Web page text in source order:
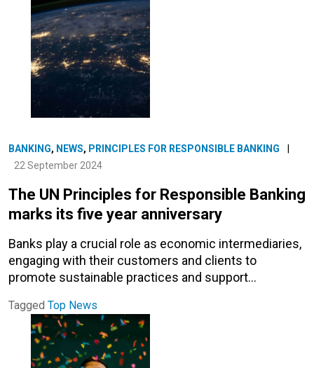
BANKING, NEWS, PRINCIPLES FOR RESPONSIBLE BANKING
22 September 2024
The UN Principles for Responsible Banking
marks its five year anniversary
Banks play a crucial role as economic intermediaries,
engaging with their customers and clients to
promote sustainable practices and support…
Tagged Top News